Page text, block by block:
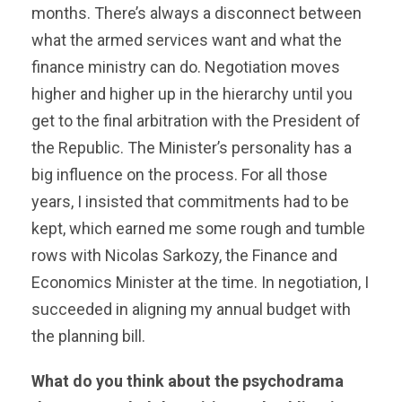
months. There’s always a disconnect between
what the armed services want and what the
finance ministry can do. Negotiation moves
higher and higher up in the hierarchy until you
get to the final arbitration with the President of
the Republic. The Minister’s personality has a
big influence on the process. For all those
years, I insisted that commitments had to be
kept, which earned me some rough and tumble
rows with Nicolas Sarkozy, the Finance and
Economics Minister at the time. In negotiation, I
succeeded in aligning my annual budget with
the planning bill.
What do you think about the psychodrama